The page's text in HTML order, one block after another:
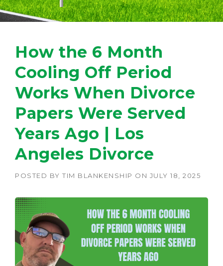
How the 6 Month
Cooling Off Period
Works When Divorce
Papers Were Served
Years Ago | Los
Angeles Divorce
POSTED BY TIM BLANKENSHIP ON JULY 18, 2025